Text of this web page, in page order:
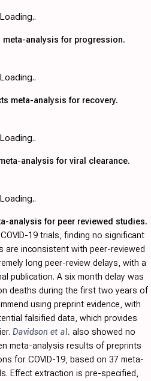
Loading..
meta-analysis for progression.
Loading..
meta-analysis for recovery.
Loading..
analysis for viral clearance.
Loading..
analysis for peer reviewed studies.
19 trials, finding no significant
are inconsistent with peer-reviewed
long peer-review delays, with a
publication. A six month delay was
deaths during the first two years of
using preprint evidence, with
falsified data, which provides
Davidson et al. also showed no
meta-analysis results of preprints
for COVID-19, based on 37 meta-
Effect extraction is pre-specified,